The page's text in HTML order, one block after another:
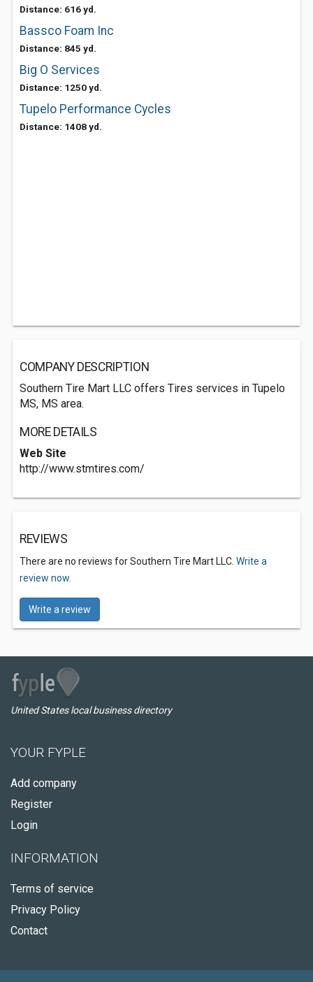
Distance: 616 yd.
Bassco Foam Inc
Distance: 845 yd.
Big O Services
Distance: 1250 yd.
Tupelo Performance Cycles
Distance: 1408 yd.
COMPANY DESCRIPTION
Southern Tire Mart LLC offers Tires services in Tupelo
MS, MS area.
MORE DETAILS
Web Site
http://www.stmtires.com/
REVIEWS
There are no reviews for Southern Tire Mart LLC. Write a
review now.
Write a review
United States local business directory
YOUR FYPLE
Add company
Register
Login
INFORMATION
Terms of service
Privacy Policy
Contact